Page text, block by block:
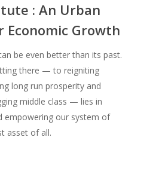
: An Urban
Economic Growth
be even better than its past.
there — to reigniting
long run prosperity and
middle class — lies in
empowering our system of
asset of all.
Creative
Upgrade
Simply Jordanian
Columns
UPGRADE Your
UPGRADE Your Life
UPGRADE Your Play
UPGRADE Your City
UPGRADE Your
Speaking
Philanthropy
Media
Multimedia Library
Recent News
Creative Class